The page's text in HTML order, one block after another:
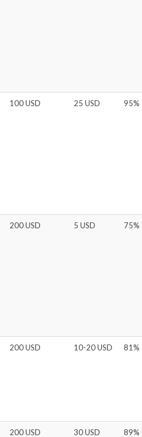
100 USD 25 USD 95%
200 USD 5 USD 75%
200 USD 10-20 USD 81%
200 USD 30 USD 89%